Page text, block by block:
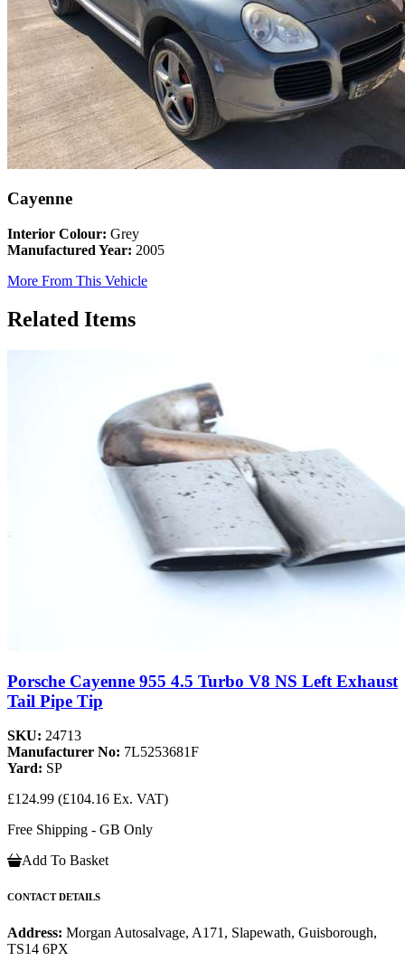
Cayenne
Interior Colour: Grey
Manufactured Year: 2005
More From This Vehicle
Related Items
Porsche Cayenne 955 4.5 Turbo V8 NS Left Exhaust
Tail Pipe Tip
SKU: 24713
Manufacturer No: 7L5253681F
Yard: SP
£124.99 (£104.16 Ex. VAT)
Free Shipping - GB Only
Add To Basket
CONTACT DETAILS
Address: Morgan Autosalvage, A171, Slapewath, Guisborough,
TS14 6PX